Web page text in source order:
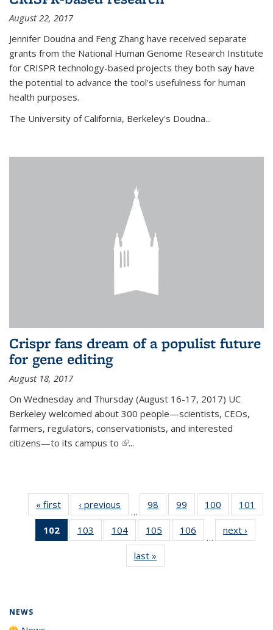
August 22, 2017
Jennifer Doudna and Feng Zhang have received separate
grants from the National Human Genome Research Institute
for CRISPR technology-based projects they both say have
the potential to advance the tool's usefulness for human
health purposes.
The University of California, Berkeley's Doudna...
Crispr fans dream of a populist future
for gene editing
August 18, 2017
On Wednesday and Thursday (August 16-17, 2017) UC
Berkeley welcomed about 300 people—scientists, CEOs,
farmers, regulators, conservationists, and interested
citizens—to its campus to (link is external)
...
« first News‹ previous
…
98
135
News
99
135
News
100
135
News
101
102
of 135
News
103
135
104
135
News
105
135
106
135
…
next ›
last »
NEWS